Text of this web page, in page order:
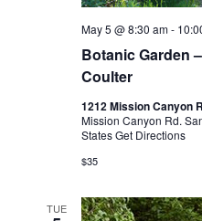
Botanic Garden
Coulter
May 5 @ 8:30 am-
1212 Mission Canyon
Mission Canyon Rd.
StatesGet Directions
$35
TUE